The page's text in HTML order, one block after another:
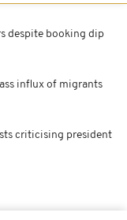
despite booking dip
influx of migrants
criticising president